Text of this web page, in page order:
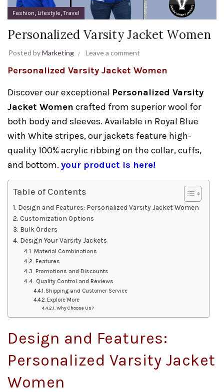
Fashion, Lifestyle,Travel
Personalized Varsity Jacket Women
Posted byMarketing Leave a comment
Personalized Varsity Jacket Women
Discover our exceptional Personalized Varsity
Jacket Women crafted from superior wool for
both body and sleeves. Available in Royal Blue
with White stripes, our jackets feature high-
quality 100% acrylic ribbing on the collar, cuffs,
and bottom. your product is here!
Table of Contents
Design and Features: Personalized Varsity Jacket Women
Customization Options
Bulk Orders
Design Your Varsity Jackets
Material Combinations
Features
Promotions and Discounts
Quality Control and Reviews
Shipping and Customer Service
Explore More
Why Choose Us?
Design and Features:
Personalized Varsity Jacket
Women